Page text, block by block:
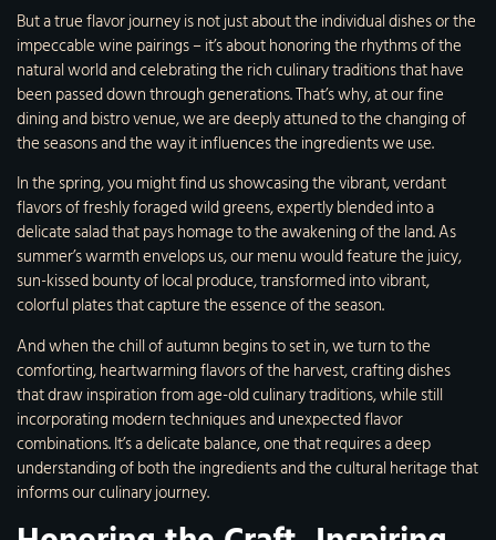
But a true flavor journey is not just about the individual dishes or the
impeccable wine pairings – it’s about honoring the rhythms of the
natural world and celebrating the rich culinary traditions that have
been passed down through generations. That’s why, at our fine
dining and bistro venue, we are deeply attuned to the changing of
the seasons and the way it influences the ingredients we use.
In the spring, you might find us showcasing the vibrant, verdant
flavors of freshly foraged wild greens, expertly blended into a
delicate salad that pays homage to the awakening of the land. As
summer’s warmth envelops us, our menu would feature the juicy,
sun-kissed bounty of local produce, transformed into vibrant,
colorful plates that capture the essence of the season.
And when the chill of autumn begins to set in, we turn to the
comforting, heartwarming flavors of the harvest, crafting dishes
that draw inspiration from age-old culinary traditions, while still
incorporating modern techniques and unexpected flavor
combinations. It’s a delicate balance, one that requires a deep
understanding of both the ingredients and the cultural heritage that
informs our culinary journey.